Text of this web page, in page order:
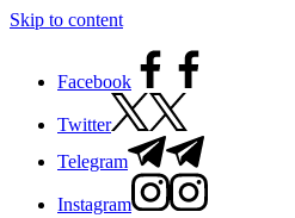
Skip to content
Facebook
Twitter
Telegram
Instagram